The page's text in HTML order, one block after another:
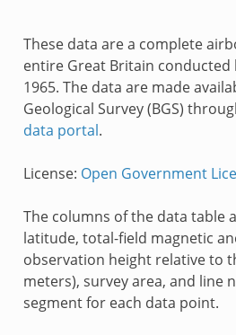
These data are a complete
entire Great Britain conducted
1965. The data are made
Geological Survey (BGS)
data portal.
License: Open Government
The columns of the data table
latitude, total-field magnetic
observation height relative to
meters), survey area, and line
segment for each data point.